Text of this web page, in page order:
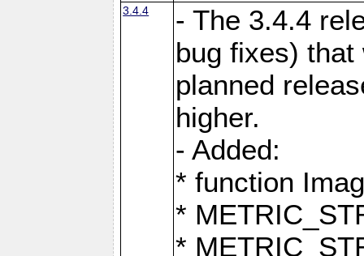
3.4.4
- The 3.4.4
bug fixes)
planned
higher.
- Added:
* function
*
*